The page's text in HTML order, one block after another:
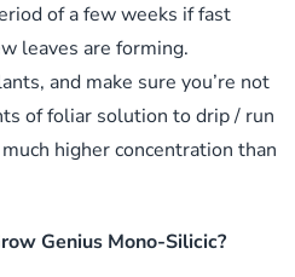
of a few weeks if fast
leaves are forming.
and make sure you’re not
of foliar solution to drip / run
higher concentration than
Genius Mono-Silicic?